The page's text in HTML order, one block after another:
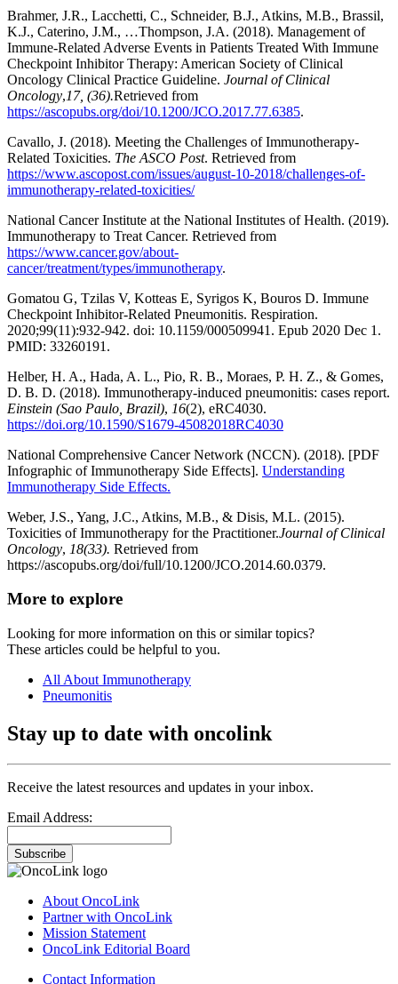
Brahmer, J.R., Lacchetti, C., Schneider, B.J., Atkins, M.B., Brassil,
K.J., Caterino, J.M., …Thompson, J.A. (2018). Management of
Immune-Related Adverse Events in Patients Treated With Immune
Checkpoint Inhibitor Therapy: American Society of Clinical
Oncology Clinical Practice Guideline. Journal of Clinical
Oncology,17, (36).Retrieved from
https://ascopubs.org/doi/10.1200/JCO.2017.77.6385.
Cavallo, J. (2018). Meeting the Challenges of Immunotherapy-
Related Toxicities. The ASCO Post. Retrieved from
https://www.ascopost.com/issues/august-10-2018/challenges-of-
immunotherapy-related-toxicities/
National Cancer Institute at the National Institutes of Health. (2019).
Immunotherapy to Treat Cancer. Retrieved from
https://www.cancer.gov/about-
cancer/treatment/types/immunotherapy.
Gomatou G, Tzilas V, Kotteas E, Syrigos K, Bouros D. Immune
Checkpoint Inhibitor-Related Pneumonitis. Respiration.
2020;99(11):932-942. doi: 10.1159/000509941. Epub 2020 Dec 1.
PMID: 33260191.
Helber, H. A., Hada, A. L., Pio, R. B., Moraes, P. H. Z., & Gomes,
D. B. D. (2018). Immunotherapy-induced pneumonitis: cases report.
Einstein (Sao Paulo, Brazil), 16(2), eRC4030.
https://doi.org/10.1590/S1679-45082018RC4030
National Comprehensive Cancer Network (NCCN). (2018). [PDF
Infographic of Immunotherapy Side Effects]. Understanding
Immunotherapy Side Effects.
Weber, J.S., Yang, J.C., Atkins, M.B., & Disis, M.L. (2015).
Toxicities of Immunotherapy for the Practitioner.Journal of Clinical
Oncology, 18(33). Retrieved from
https://ascopubs.org/doi/full/10.1200/JCO.2014.60.0379.
More to explore
Looking for more information on this or similar topics?
These articles could be helpful to you.
All About Immunotherapy
Pneumonitis
Stay up to date with oncolink
Receive the latest resources and updates in your inbox.
Email Address:
Subscribe
About OncoLink
Partner with OncoLink
Mission Statement
OncoLink Editorial Board
Contact Information